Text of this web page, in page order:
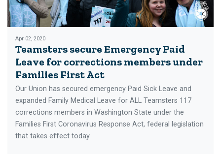
Apr 02, 2020
Teamsters secure Emergency Paid
Leave for corrections members under
Families First Act
Our Union has secured emergency Paid Sick Leave and
expanded Family Medical Leave for ALL Teamsters 117
corrections members in Washington State under the
Families First Coronavirus Response Act, federal legislation
that takes effect today.